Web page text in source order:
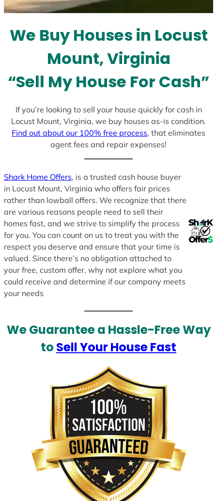
t
s
+
We Buy Houses in Locust
Mount, Virginia
“Sell My House For Cash”
If you’re looking to sell your house quickly for cash in
Locust Mount, Virginia, we buy houses as-is condition.
Find out about our 100% free process, that eliminates
agent fees and repair expenses!
Shark Home Offers, is a trusted cash house buyer
in Locust Mount, Virginia who offers fair prices
rather than lowball offers. We recognize that there
are various reasons people need to sell their
homes fast, and we strive to simplify the process
for you. You can count on us to treat you with the
respect you deserve and ensure that your time is
valued. Since there’s no obligation attached to
your free, custom offer, why not explore what you
could receive and determine if our company meets
your needs
We Guarantee a Hassle-Free Way
to Sell Your House Fast